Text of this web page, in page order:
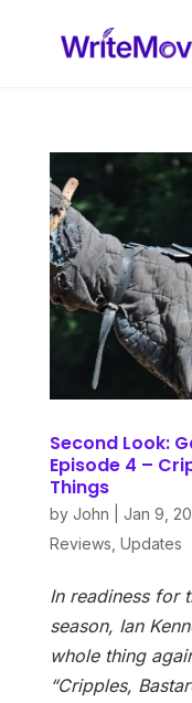
Second Look:
Episode 4 –
Things
by John Jan 9,
Reviews Updates
In readiness for
season, Ian
whole thing
“Cripples,